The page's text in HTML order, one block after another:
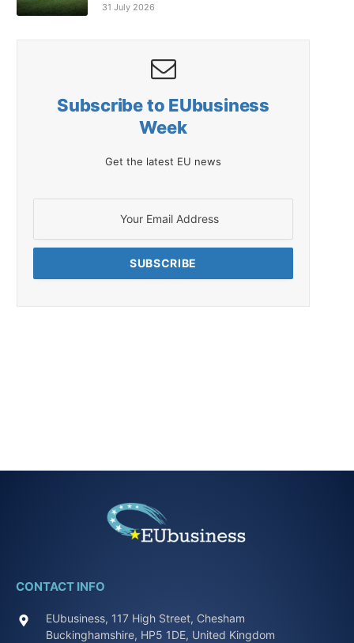
31 July 2026
Subscribe to EUbusiness
Week
Get the latest EU news
CONTACT INFO
EUbusiness, 117 High Street, Chesham
Buckinghamshire, HP5 1DE, United Kingdom